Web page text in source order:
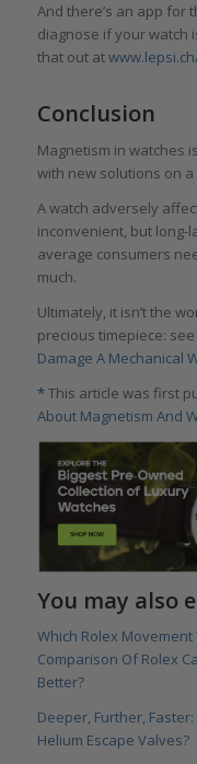
And there’s an app for
diagnose if your watch
that out at
Conclusion
Magnetism in watches
with new solutions on
A watch adversely
inconvenient, but long-
average consumers
much.
Ultimately, it isn’t the
precious timepiece: see
Damage A Mechanical
*This article was first
About Magnetism And
You may also
Which Rolex Movement
Comparison Of Rolex
Better?
Deeper, Further,
Helium Escape Valves?